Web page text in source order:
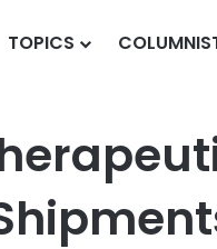
TOPICS
Therapeutics Announces